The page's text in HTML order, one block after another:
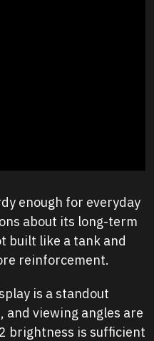
enough for everyday
about its long-term
built like a tank and
reinforcement.
is a standout
viewing angles are
brightness is sufficient